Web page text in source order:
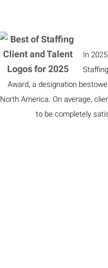
In
Award, a designation
North America. On average,
to be completely